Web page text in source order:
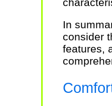
In
consider
features,